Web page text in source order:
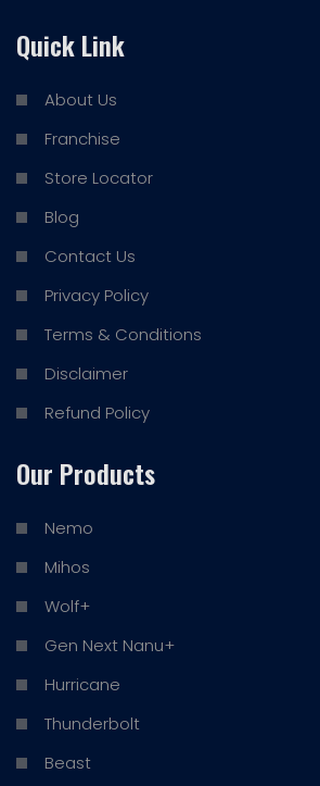
Quick Link
About Us
Franchise
Store Locator
Blog
Contact Us
Privacy Policy
Terms & Conditions
Disclaimer
Refund Policy
Our Products
Nemo
Mihos
Wolf+
Gen Next Nanu+
Hurricane
Thunderbolt
Beast